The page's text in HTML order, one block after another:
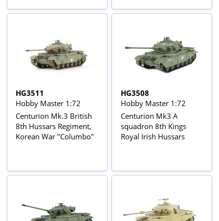
HG3511
Hobby Master 1:72
Centurion Mk.3 British
8th Hussars Regiment,
Korean War "Columbo"
HG3508
Hobby Master 1:72
Centurion Mk3 A
squadron 8th Kings
Royal Irish Hussars